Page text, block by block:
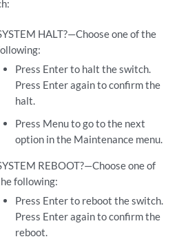
HALT?—Choose one of the
Press Enter to halt the switch.
Press Enter again to confirm the
halt.
Press Menu to go to the next
option in the Maintenance menu.
REBOOT?—Choose one of
following:
Press Enter to reboot the switch.
Press Enter again to confirm the
reboot.